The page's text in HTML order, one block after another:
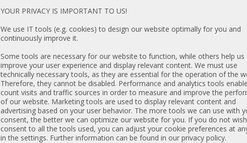
YOUR PRIVACY IS IMPORTANT TO US!
We use IT tools (e.g. cookies) to design our website optimally for you and
continuously improve it.
Some tools are necessary for our website to function, while others help us
improve your user experience and display relevant content. We must use
technically necessary tools, as they are essential for the operation of the
Therefore, they cannot be disabled. Performance and analytics tools
count visits and traffic sources in order to measure and improve the
of our website. Marketing tools are used to display relevant content and
advertising based on your user behavior. The more tools we can use with
consent, the better we can optimize our website for you. If you do not
consent to all the tools used, you can adjust your cookie preferences at
in the settings. Further information can be found in our privacy policy.
Vendor / OEM: Samsung
CN
Unit type: PC3-
Type: DDR3-
Size: 4 GB
Rank / timings: 2Rx4 /
Low Voltage: N
Specs: 4GB
Item condition:refurbished,